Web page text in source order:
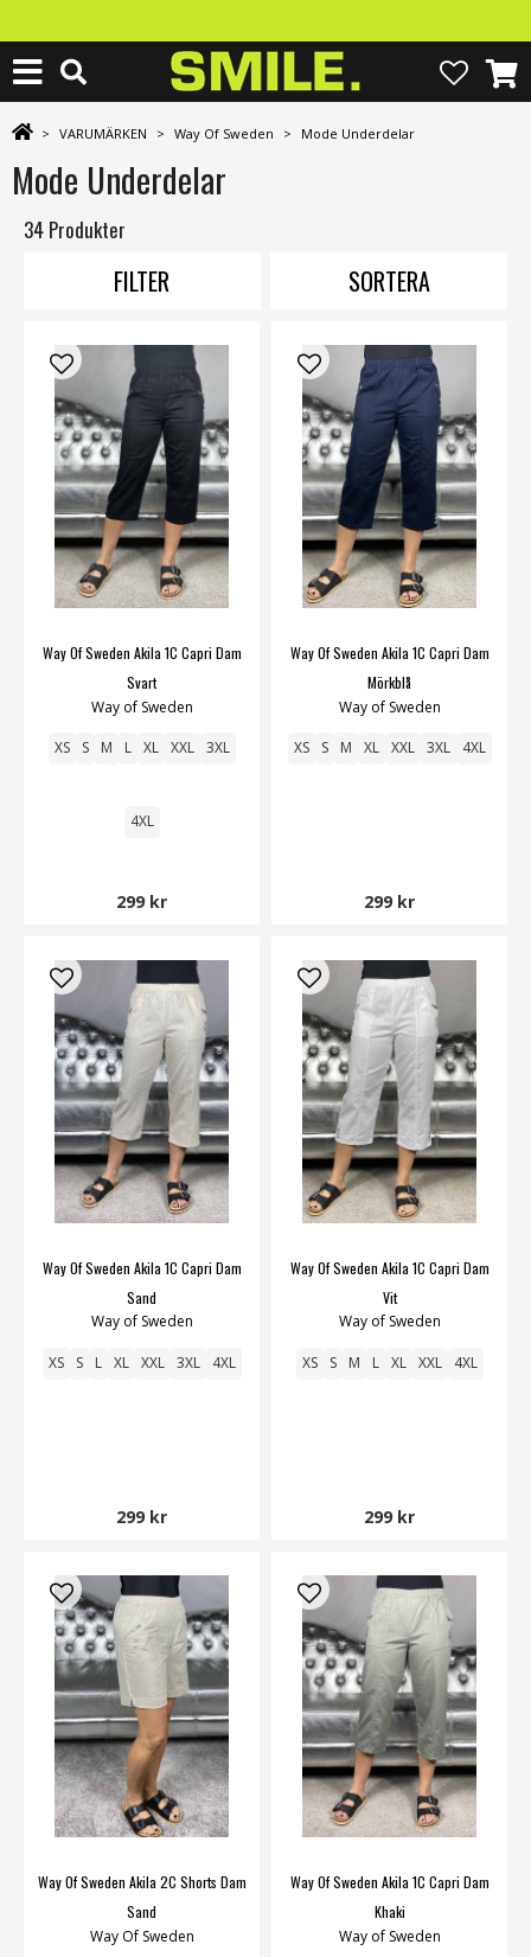
> VARUMÄRKEN > Way Of Sweden > Mode Underdelar
Mode Underdelar
34 Produkter
FILTER SORTERA
Way Of Sweden Akila 1C Capri Dam
Svart
Way of Sweden
XS S M L XL XXL 3XL
4XL
299 kr
Way Of Sweden Akila 1C Capri Dam
Mörkblå
Way of Sweden
XS S M XL XXL 3XL 4XL
299 kr
Way Of Sweden Akila 1C Capri Dam
Sand
Way of Sweden
XS S L XL XXL 3XL 4XL
299 kr
Way Of Sweden Akila 1C Capri Dam
Vit
Way of Sweden
XS S M L XL XXL 4XL
299 kr
Way Of Sweden Akila 2C Shorts Dam
Sand
Way Of Sweden
Way Of Sweden Akila 1C Capri Dam
Khaki
Way of Sweden